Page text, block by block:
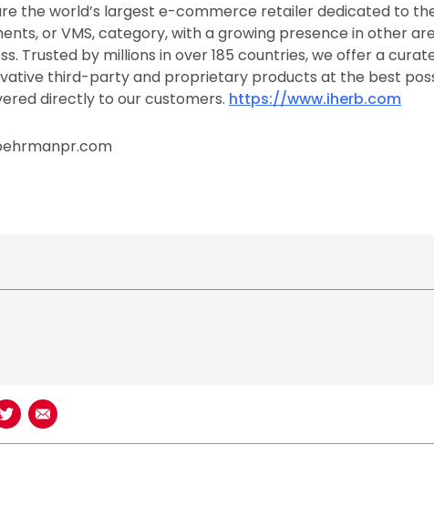
the world’s largest e-commerce retailer dedicated to
or VMS, category, with a growing presence in other
Trusted by millions in over 185 countries, we offer a
third-party and proprietary products at the best
directly to our customers. https://www.iherb.com
LinkedIn
Share on TwitterShare using Email